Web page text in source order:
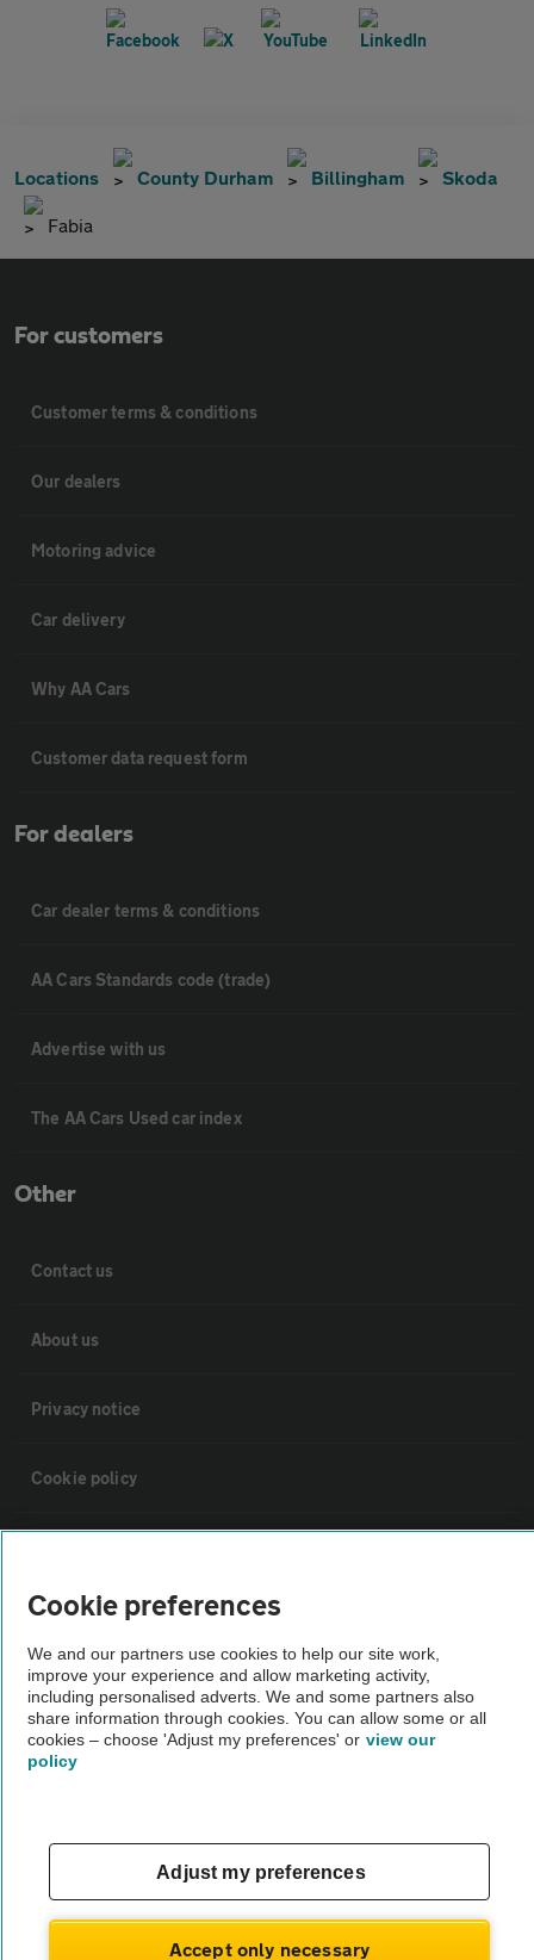
Locations County Durham Billingham Skoda
Fabia
For customers
Customer terms & conditions
Our dealers
Motoring advice
Car delivery
Why AA Cars
Customer data request form
For dealers
Car dealer terms & conditions
AA Cars Standards code (trade)
Advertise with us
The AA Cars Used car index
Other
Contact us
About us
Privacy notice
Cookie policy
Vehicle Inspections
The AA recommends an AA Cars Vehicle Inspection before purchase.
Not all cars are mechanically checked by the AA.
theAA.com
Cookie preferences
We and our partners use cookies to help our site work,
improve your experience and allow marketing activity,
including personalised adverts. We and some partners also
share information through cookies. You can allow some or all
cookies – choose 'Adjust my preferences' or view our
policy
Adjust my preferences
Accept only necessary